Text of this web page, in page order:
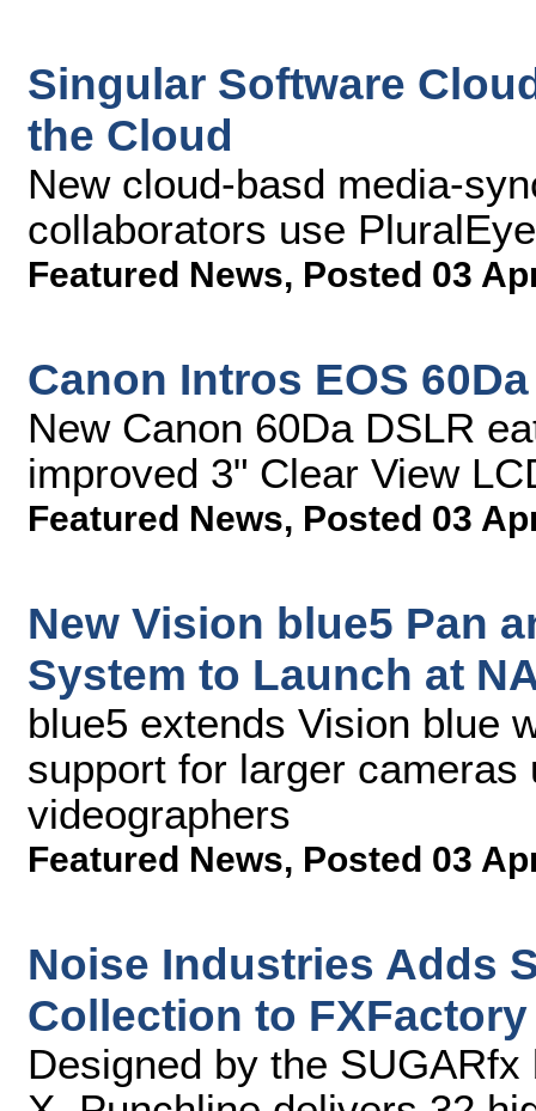
Singular Software
the Cloud
New cloud-basd media-
collaborators use
Featured News, Posted 03
Canon Intros EOS
New Canon 60Da DSLR
improved 3" Clear View
Featured News, Posted 03
New Vision blue5 Pan
System to Launch at
blue5 extends Vision blue
support for larger
videographers
Featured News, Posted 03
Noise Industries Adds
Collection to
Designed by the